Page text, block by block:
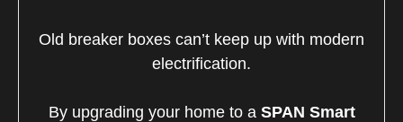
Old breaker boxes can’t keep up with modern
electrification.
By upgrading your home to a SPAN Smart